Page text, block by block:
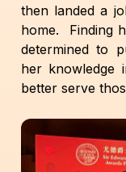
then landed a
home. Finding
determined to
her knowledge
better serve